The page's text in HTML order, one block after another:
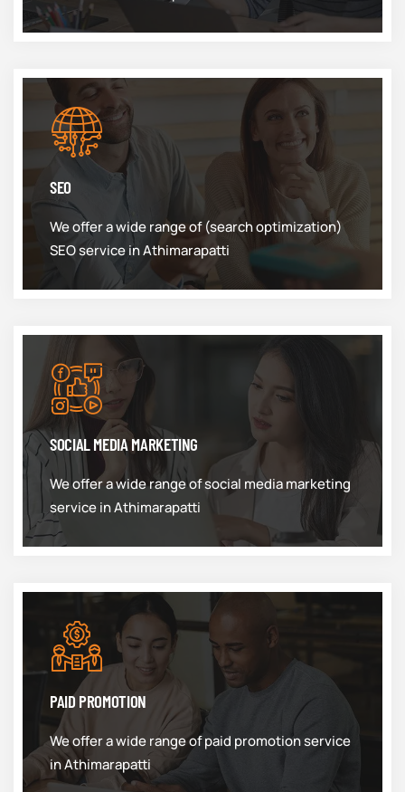
SEO
We offer a wide range of (search optimization)
SEO service in Athimarapatti
SOCIAL MEDIA MARKETING
We offer a wide range of social media marketing
service in Athimarapatti
PAID PROMOTION
We offer a wide range of paid promotion service
in Athimarapatti